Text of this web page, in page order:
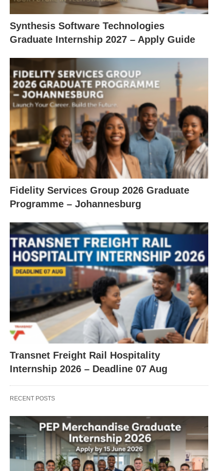
Synthesis Software Technologies
Graduate Internship 2027 – Apply Guide
Fidelity Services Group 2026 Graduate
Programme – Johannesburg
Transnet Freight Rail Hospitality
Internship 2026 – Deadline 07 Aug
RECENT POSTS